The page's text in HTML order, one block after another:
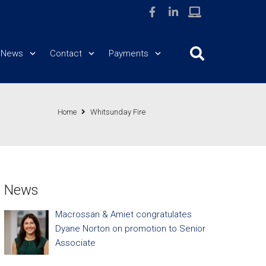
News Contact Payments
Home Whitsunday Fire
News
Macrossan & Amiet congratulates
Dyane Norton on promotion to Senior
Associate